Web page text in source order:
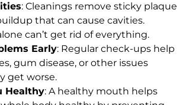
: Cleanings remove sticky plaque
that can cause cavities.
can’t get rid of everything.
Early: Regular check-ups help
gum disease, or other issues
get worse.
Healthy: A healthy mouth helps